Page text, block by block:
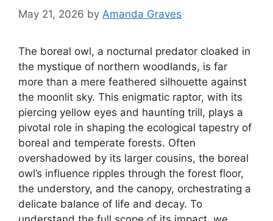
May 21, 2026 by Amanda Graves
The boreal owl, a nocturnal predator cloaked in
the mystique of northern woodlands, is far
more than a mere feathered silhouette against
the moonlit sky. This enigmatic raptor, with its
piercing yellow eyes and haunting trill, plays a
pivotal role in shaping the ecological tapestry of
boreal and temperate forests. Often
overshadowed by its larger cousins, the boreal
owl’s influence ripples through the forest floor,
the understory, and the canopy, orchestrating a
delicate balance of life and decay. To